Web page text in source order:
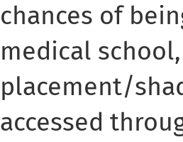
chances of
medical
placement/
accessed